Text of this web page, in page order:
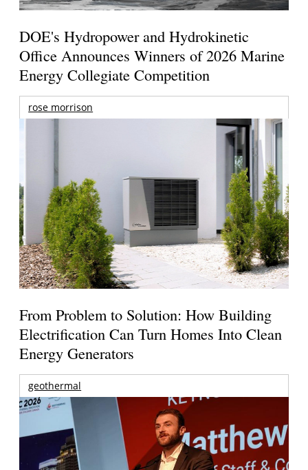
DOE's Hydropower and Hydrokinetic
Office Announces Winners of 2026 Marine
Energy Collegiate Competition
rose morrison
From Problem to Solution: How Building
Electrification Can Turn Homes Into Clean
Energy Generators
geothermal